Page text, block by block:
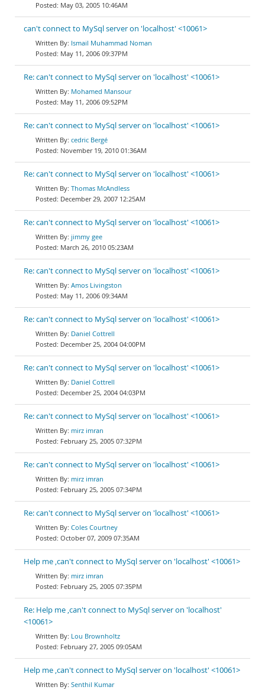
May 03, 2005 10:46AM
can't connect to MySql server on 'localhost' <10061>
Ismail Muhammad Noman
May 11, 2006 09:37PM
Re: can't connect to MySql server on 'localhost' <10061>
Mohamed Mansour
May 11, 2006 09:52PM
Re: can't connect to MySql server on 'localhost' <10061>
cedric Bergé
November 19, 2010 01:36AM
Re: can't connect to MySql server on 'localhost' <10061>
Thomas McAndless
December 29, 2007 12:25AM
Re: can't connect to MySql server on 'localhost' <10061>
jimmy gee
March 26, 2010 05:23AM
Re: can't connect to MySql server on 'localhost' <10061>
Amos Livingston
May 11, 2006 09:34AM
Re: can't connect to MySql server on 'localhost' <10061>
Daniel Cottrell
December 25, 2004 04:00PM
Re: can't connect to MySql server on 'localhost' <10061>
Daniel Cottrell
December 25, 2004 04:03PM
Re: can't connect to MySql server on 'localhost' <10061>
mirz imran
February 25, 2005 07:32PM
Re: can't connect to MySql server on 'localhost' <10061>
mirz imran
February 25, 2005 07:34PM
Re: can't connect to MySql server on 'localhost' <10061>
Coles Courtney
October 07, 2009 07:35AM
Help me ,can't connect to MySql server on 'localhost' <10061>
mirz imran
February 25, 2005 07:35PM
Re: Help me ,can't connect to MySql server on 'localhost'
<10061>
Lou Brownholtz
February 27, 2005 09:05AM
Help me ,can't connect to MySql server on 'localhost' <10061>
Senthil Kumar